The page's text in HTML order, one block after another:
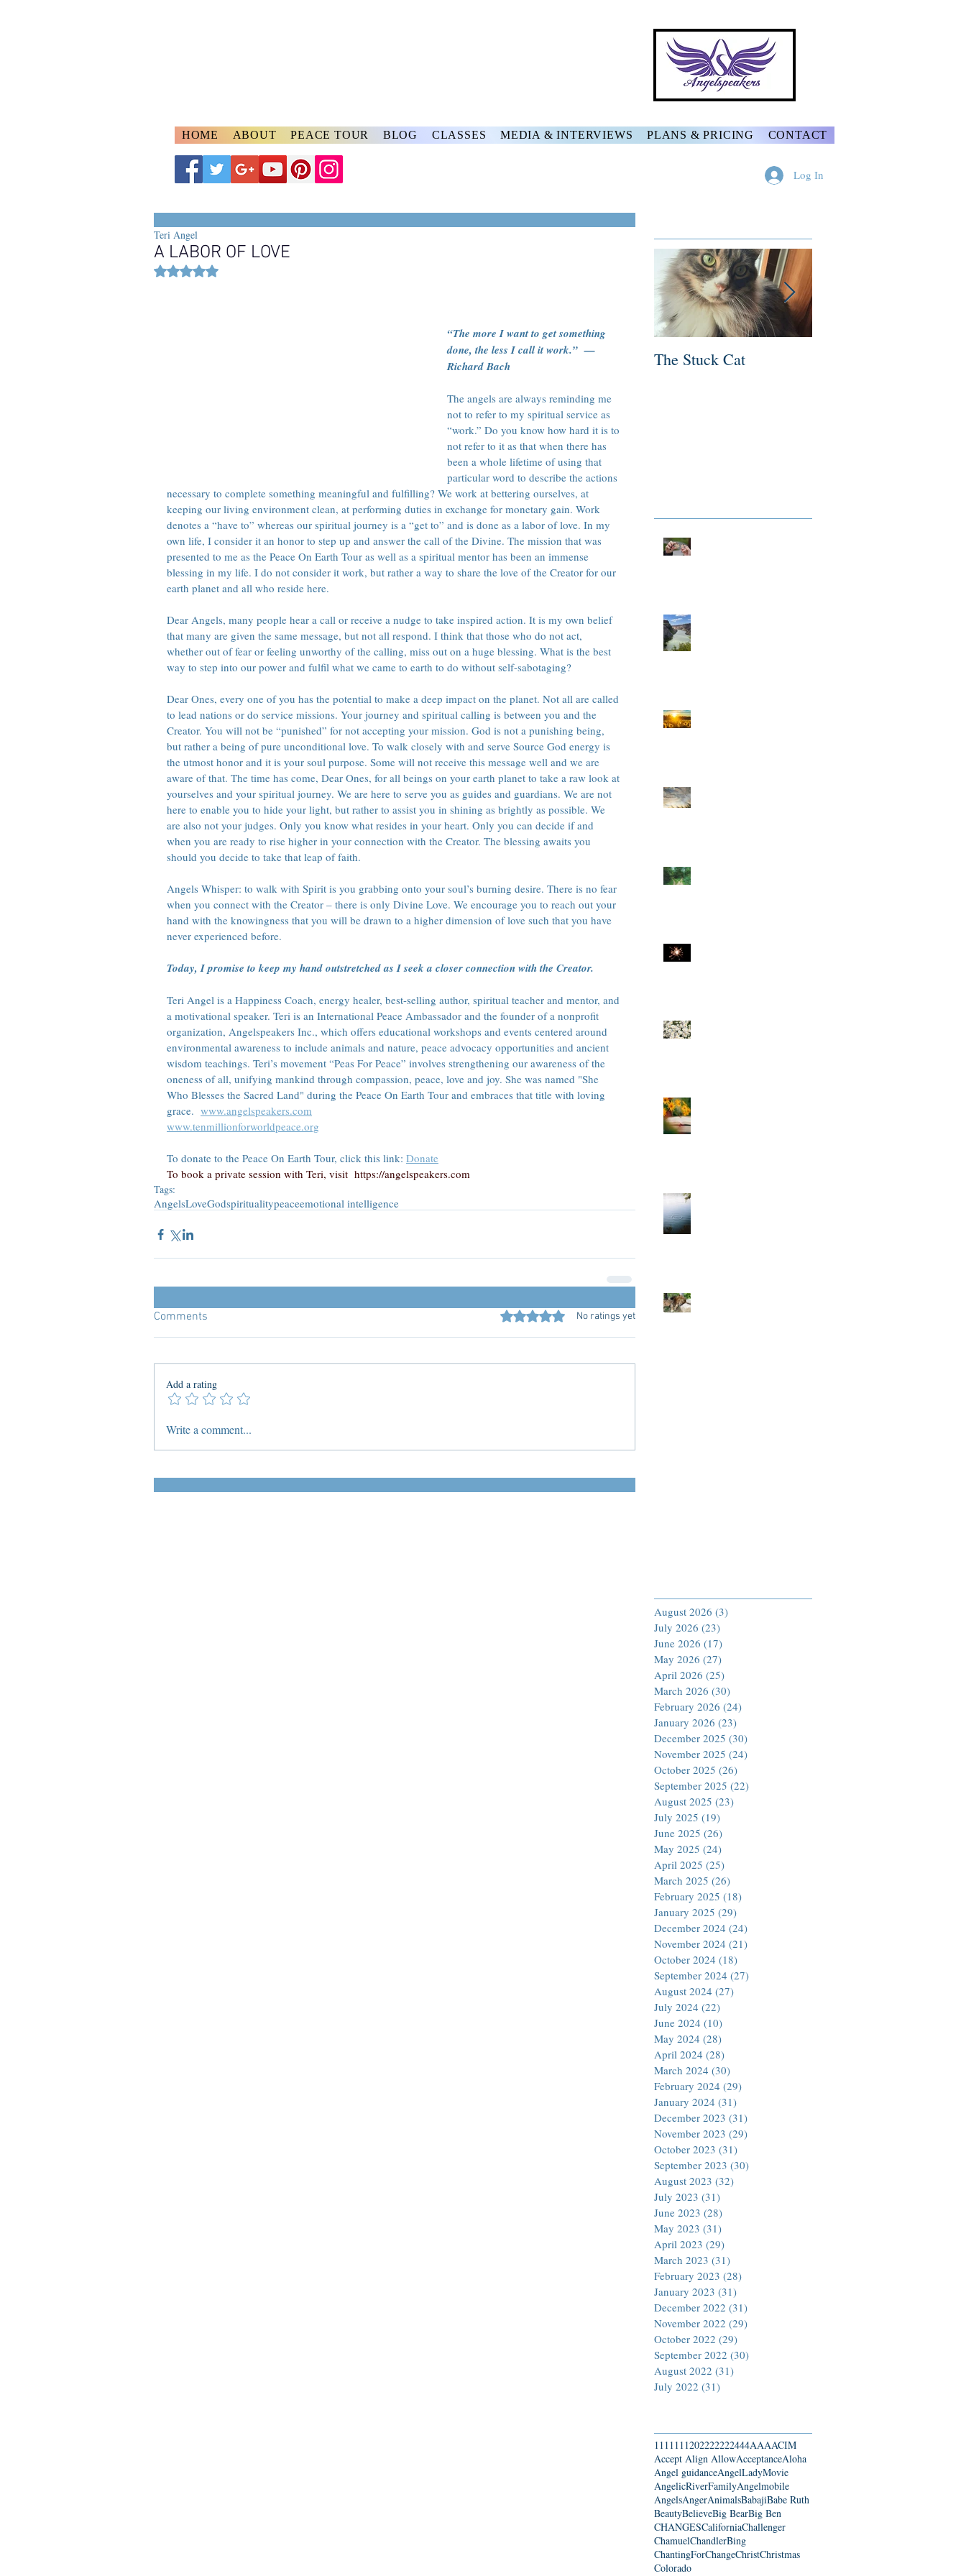
HOME ABOUT PEACE TOUR BLOG CLASSES MEDIA & INTERVIEWS PLANS & PRICING CONTACT
Log In
A LABOR OF LOVE
Teri Angel
Rated NaN out of 5 stars.
“The more I want to get something
done, the less I call it work.”  —
Richard Bach
The angels are always reminding me
not to refer to my spiritual service as
“work.” Do you know how hard it is to
not refer to it as that when there has
been a whole lifetime of using that
particular word to describe the actions
necessary to complete something meaningful and fulfilling? We work at bettering ourselves, at
keeping our living environment clean, at performing duties in exchange for monetary gain. Work
denotes a “have to” whereas our spiritual journey is a “get to” and is done as a labor of love. In my
own life, I consider it an honor to step up and answer the call of the Divine. The mission that was
presented to me as the Peace On Earth Tour as well as a spiritual mentor has been an immense
blessing in my life. I do not consider it work, but rather a way to share the love of the Creator for our
earth planet and all who reside here.
Dear Angels, many people hear a call or receive a nudge to take inspired action. It is my own belief
that many are given the same message, but not all respond. I think that those who do not act,
whether out of fear or feeling unworthy of the calling, miss out on a huge blessing. What is the best
way to step into our power and fulfil what we came to earth to do without self-sabotaging?
Dear Ones, every one of you has the potential to make a deep impact on the planet. Not all are called
to lead nations or do service missions. Your journey and spiritual calling is between you and the
Creator. You will not be “punished” for not accepting your mission. God is not a punishing being,
but rather a being of pure unconditional love. To walk closely with and serve Source God energy is
the utmost honor and it is your soul purpose. Some will not receive this message well and we are
aware of that. The time has come, Dear Ones, for all beings on your earth planet to take a raw look at
yourselves and your spiritual journey. We are here to serve you as guides and guardians. We are not
here to enable you to hide your light, but rather to assist you in shining as brightly as possible. We
are also not your judges. Only you know what resides in your heart. Only you can decide if and
when you are ready to rise higher in your connection with the Creator. The blessing awaits you
should you decide to take that leap of faith.
Angels Whisper: to walk with Spirit is you grabbing onto your soul’s burning desire. There is no fear
when you connect with the Creator – there is only Divine Love. We encourage you to reach out your
hand with the knowingness that you will be drawn to a higher dimension of love such that you have
never experienced before.
Today, I promise to keep my hand outstretched as I seek a closer connection with the Creator.
Teri Angel is a Happiness Coach, energy healer, best-selling author, spiritual teacher and mentor, and
a motivational speaker. Teri is an International Peace Ambassador and the founder of a nonprofit
organization, Angelspeakers Inc., which offers educational workshops and events centered around
environmental awareness to include animals and nature, peace advocacy opportunities and ancient
wisdom teachings. Teri’s movement “Peas For Peace” involves strengthening our awareness of the
oneness of all, unifying mankind through compassion, peace, love and joy. She was named "She
Who Blesses the Sacred Land" during the Peace On Earth Tour and embraces that title with loving
grace. www.angelspeakers.com
www.tenmillionforworldpeace.org
To donate to the Peace On Earth Tour, click this link: Donate
To book a private session with Teri, visit https://angelspeakers.com
Tags:
AngelsLoveGodspiritualitypeaceemotional intelligence
Comments Rated 0 out of 5 stars.No ratings yet
Add a rating
Write a comment...
The Stuck Cat
August 2026 (3)
July 2026 (23)
June 2026 (17)
May 2026 (27)
April 2026 (25)
March 2026 (30)
February 2026 (24)
January 2026 (23)
December 2025 (30)
November 2025 (24)
October 2025 (26)
September 2025 (22)
August 2025 (23)
July 2025 (19)
June 2025 (26)
May 2025 (24)
April 2025 (25)
March 2025 (26)
February 2025 (18)
January 2025 (29)
December 2024 (24)
November 2024 (21)
October 2024 (18)
September 2024 (27)
August 2024 (27)
July 2024 (22)
June 2024 (10)
May 2024 (28)
April 2024 (28)
March 2024 (30)
February 2024 (29)
January 2024 (31)
December 2023 (31)
November 2023 (29)
October 2023 (31)
September 2023 (30)
August 2023 (32)
July 2023 (31)
June 2023 (28)
May 2023 (31)
April 2023 (29)
March 2023 (31)
February 2023 (28)
January 2023 (31)
December 2022 (31)
November 2022 (29)
October 2022 (29)
September 2022 (30)
August 2022 (31)
July 2022 (31)
1111111202222222444AAAACIM
Accept Align AllowAcceptanceAloha
Angel guidanceAngelLadyMovie
AngelicRiverFamilyAngelmobile
AngelsAngerAnimalsBabajiBabe Ruth
BeautyBelieveBig BearBig Ben
CHANGESCaliforniaChallenger
ChamuelChandlerBing
ChantingForChangeChristChristmas
Colorado